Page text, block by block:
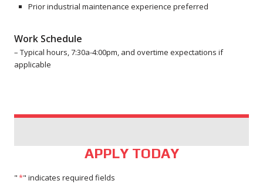
Prior industrial maintenance experience preferred
Work Schedule
– Typical hours, 7:30a-4:00pm, and overtime expectations if
applicable
APPLY TODAY
"*" indicates required fields